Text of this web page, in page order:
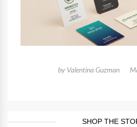
by Valentina Guzman
SHOP THE